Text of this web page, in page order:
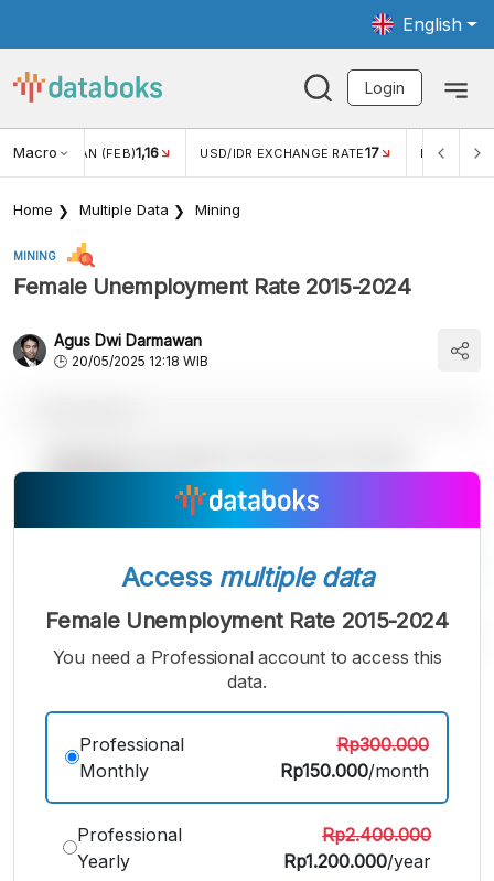
English
Login
Macro RATE17 INFLASI YOY (APR)2,42% INFLASI MOM (APR)
Home Multiple Data Mining
MINING
Female Unemployment Rate 2015-2024
Agus Dwi Darmawan
20/05/2025 12:18 WIB
A
Small
Medium
Font
Bigger
Font
Access multiple data
Female Unemployment Rate 2015-2024
You need a Professional account to access this
data.
Professional
Monthly
Rp300.000
Rp150.000/month
Professional
Yearly
Rp2.400.000
Rp1.200.000/year